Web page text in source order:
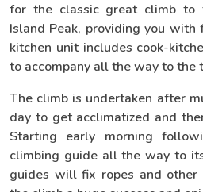
for the classic great climb to
Island Peak, providing you
kitchen unit includes cook-
to accompany all the way to the
The climb is undertaken after
day to get acclimatized and
Starting early morning
climbing guide all the way to
guides will fix ropes and other